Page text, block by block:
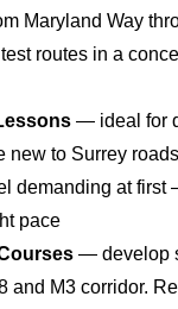
Maryland Way
routes in a
— ideal for
new to Surrey
demanding at first
pace
— develop
and M3 corridor.